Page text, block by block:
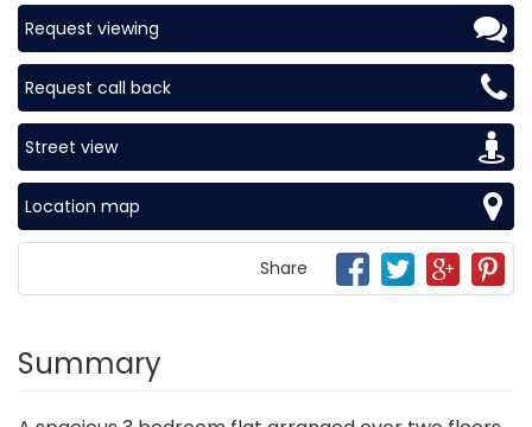
Request viewing
Request call back
Street view
Location map
Share
Summary